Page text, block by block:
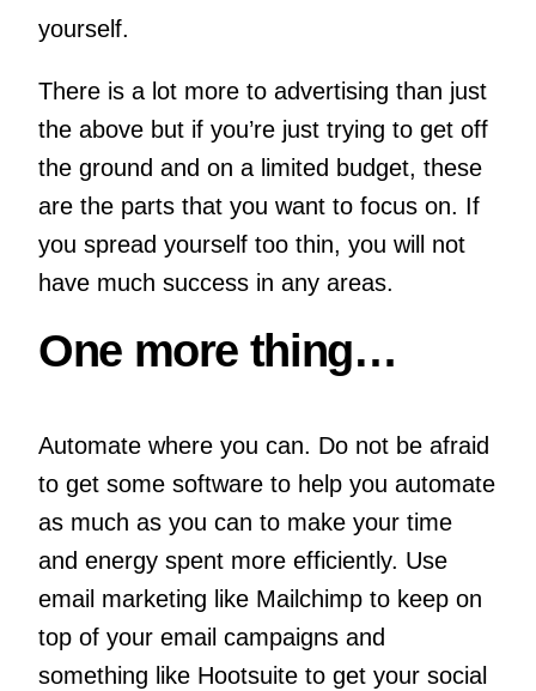
yourself.
There is a lot more to advertising than just
the above but if you’re just trying to get off
the ground and on a limited budget, these
are the parts that you want to focus on. If
you spread yourself too thin, you will not
have much success in any areas.
One more thing…
Automate where you can. Do not be afraid
to get some software to help you automate
as much as you can to make your time
and energy spent more efficiently. Use
email marketing like Mailchimp to keep on
top of your email campaigns and
something like Hootsuite to get your social